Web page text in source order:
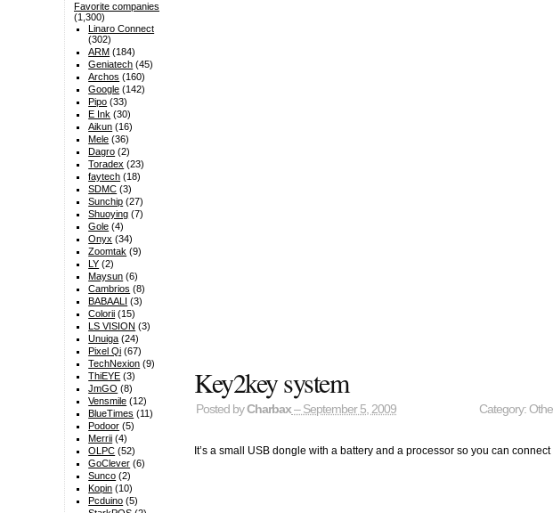
Key2key system
Posted byCharbax – September 5, 2009 Category:
It’s a small USB dongle with a battery and a processor so you can
Favorite companies
(1,300)
Linaro Connect
(302)
ARM (184)
Geniatech (45)
Archos (160)
Google (142)
Pipo (33)
E Ink (30)
Aikun (16)
Mele (36)
Dagro (2)
Toradex (23)
faytech (18)
SDMC (3)
Sunchip (27)
Shuoying (7)
Gole (4)
Onyx (34)
Zoomtak (9)
LY (2)
Maysun (6)
Cambrios (8)
BABAALI (3)
Colorii (15)
LS VISION (3)
Unuiga (24)
Pixel Qi (67)
TechNexion (9)
ThiEYE (3)
JmGO (8)
Vensmile (12)
BlueTimes (11)
Podoor (5)
Merrii (4)
OLPC (52)
GoClever (6)
Sunco (2)
Kopin (10)
Pcduino (5)